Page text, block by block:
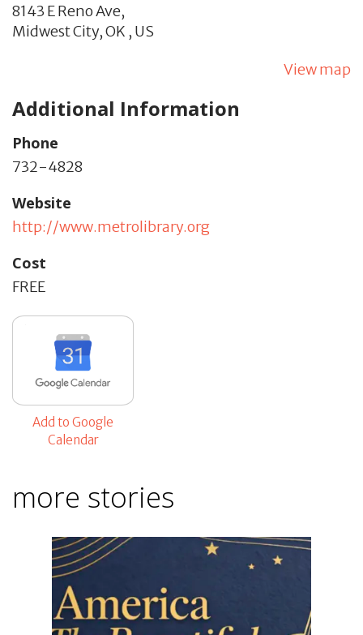
8143 E Reno Ave,
Midwest City,OK , US
View map
Additional Information
Phone
732-4828
Website
http://www.metrolibrary.org
Cost
FREE
Add to Google
Calendar
more stories